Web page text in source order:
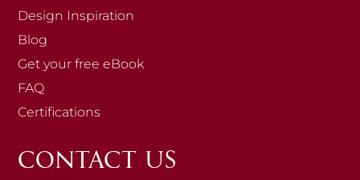
Design Inspiration
Blog
Get your free eBook
FAQ
Certifications
CONTACT US